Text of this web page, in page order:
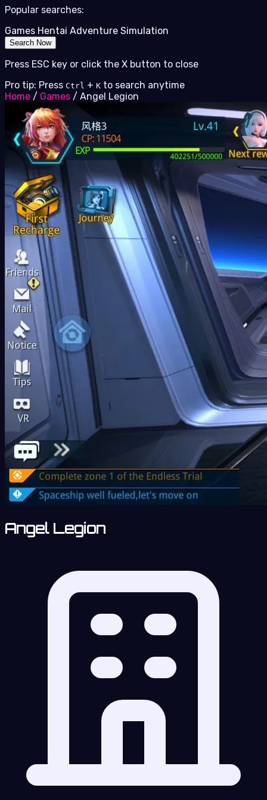
Popular searches:
Games Hentai Adventure Simulation
Search Now
Press ESC key or click the X button to close
Pro tip: Press Ctrl + K to search anytime
Home / Games / Angel Legion
Angel Legion